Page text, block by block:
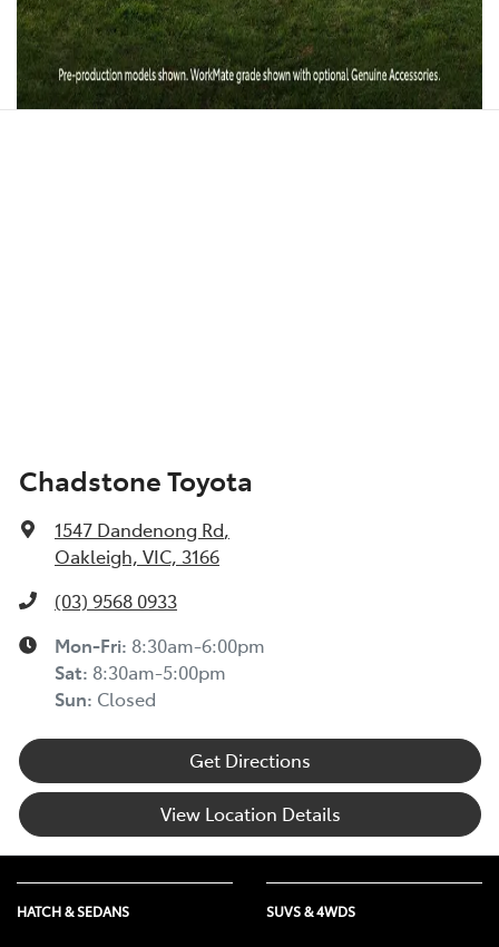
Chadstone Toyota
1547 Dandenong Rd,
Oakleigh, VIC, 3166
(03) 9568 0933
Mon-Fri: 8:30am-6:00pm
Sat: 8:30am-5:00pm
Sun: Closed
Get Directions
View Location Details
HATCH & SEDANS SUVS & 4WDS